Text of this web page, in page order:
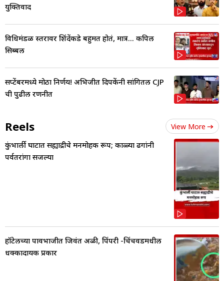
युक्तिवाद
विधिमंडळ स्तरावर शिंदेंकडे बहुमत होतं, मात्र... कपिल
सिब्बल
सप्टेंबरमध्ये मोठा निर्णय! अभिजीत दिपकेंनी सांगितली CJP
ची पुढील रणनीत
Reels View More
कुंभार्ली घाटात सह्याद्रीचे मनमोहक रूप; काळ्या ढगांनी
पर्वतरांगा सजल्या
हॉटेलच्या पावभाजीत जिवंत अळी, पिंपरी -चिंचवडमधील
धक्कादायक प्रकार